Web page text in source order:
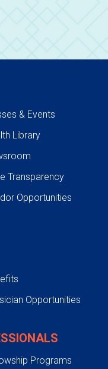
& Events
Library
Transparency
Opportunities
Opportunities
Programs